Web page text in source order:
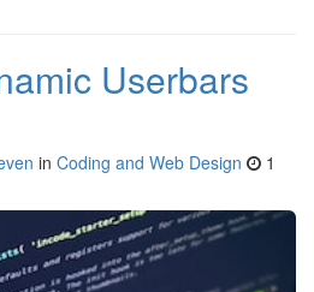
Userbars
in Coding and Web Design
1